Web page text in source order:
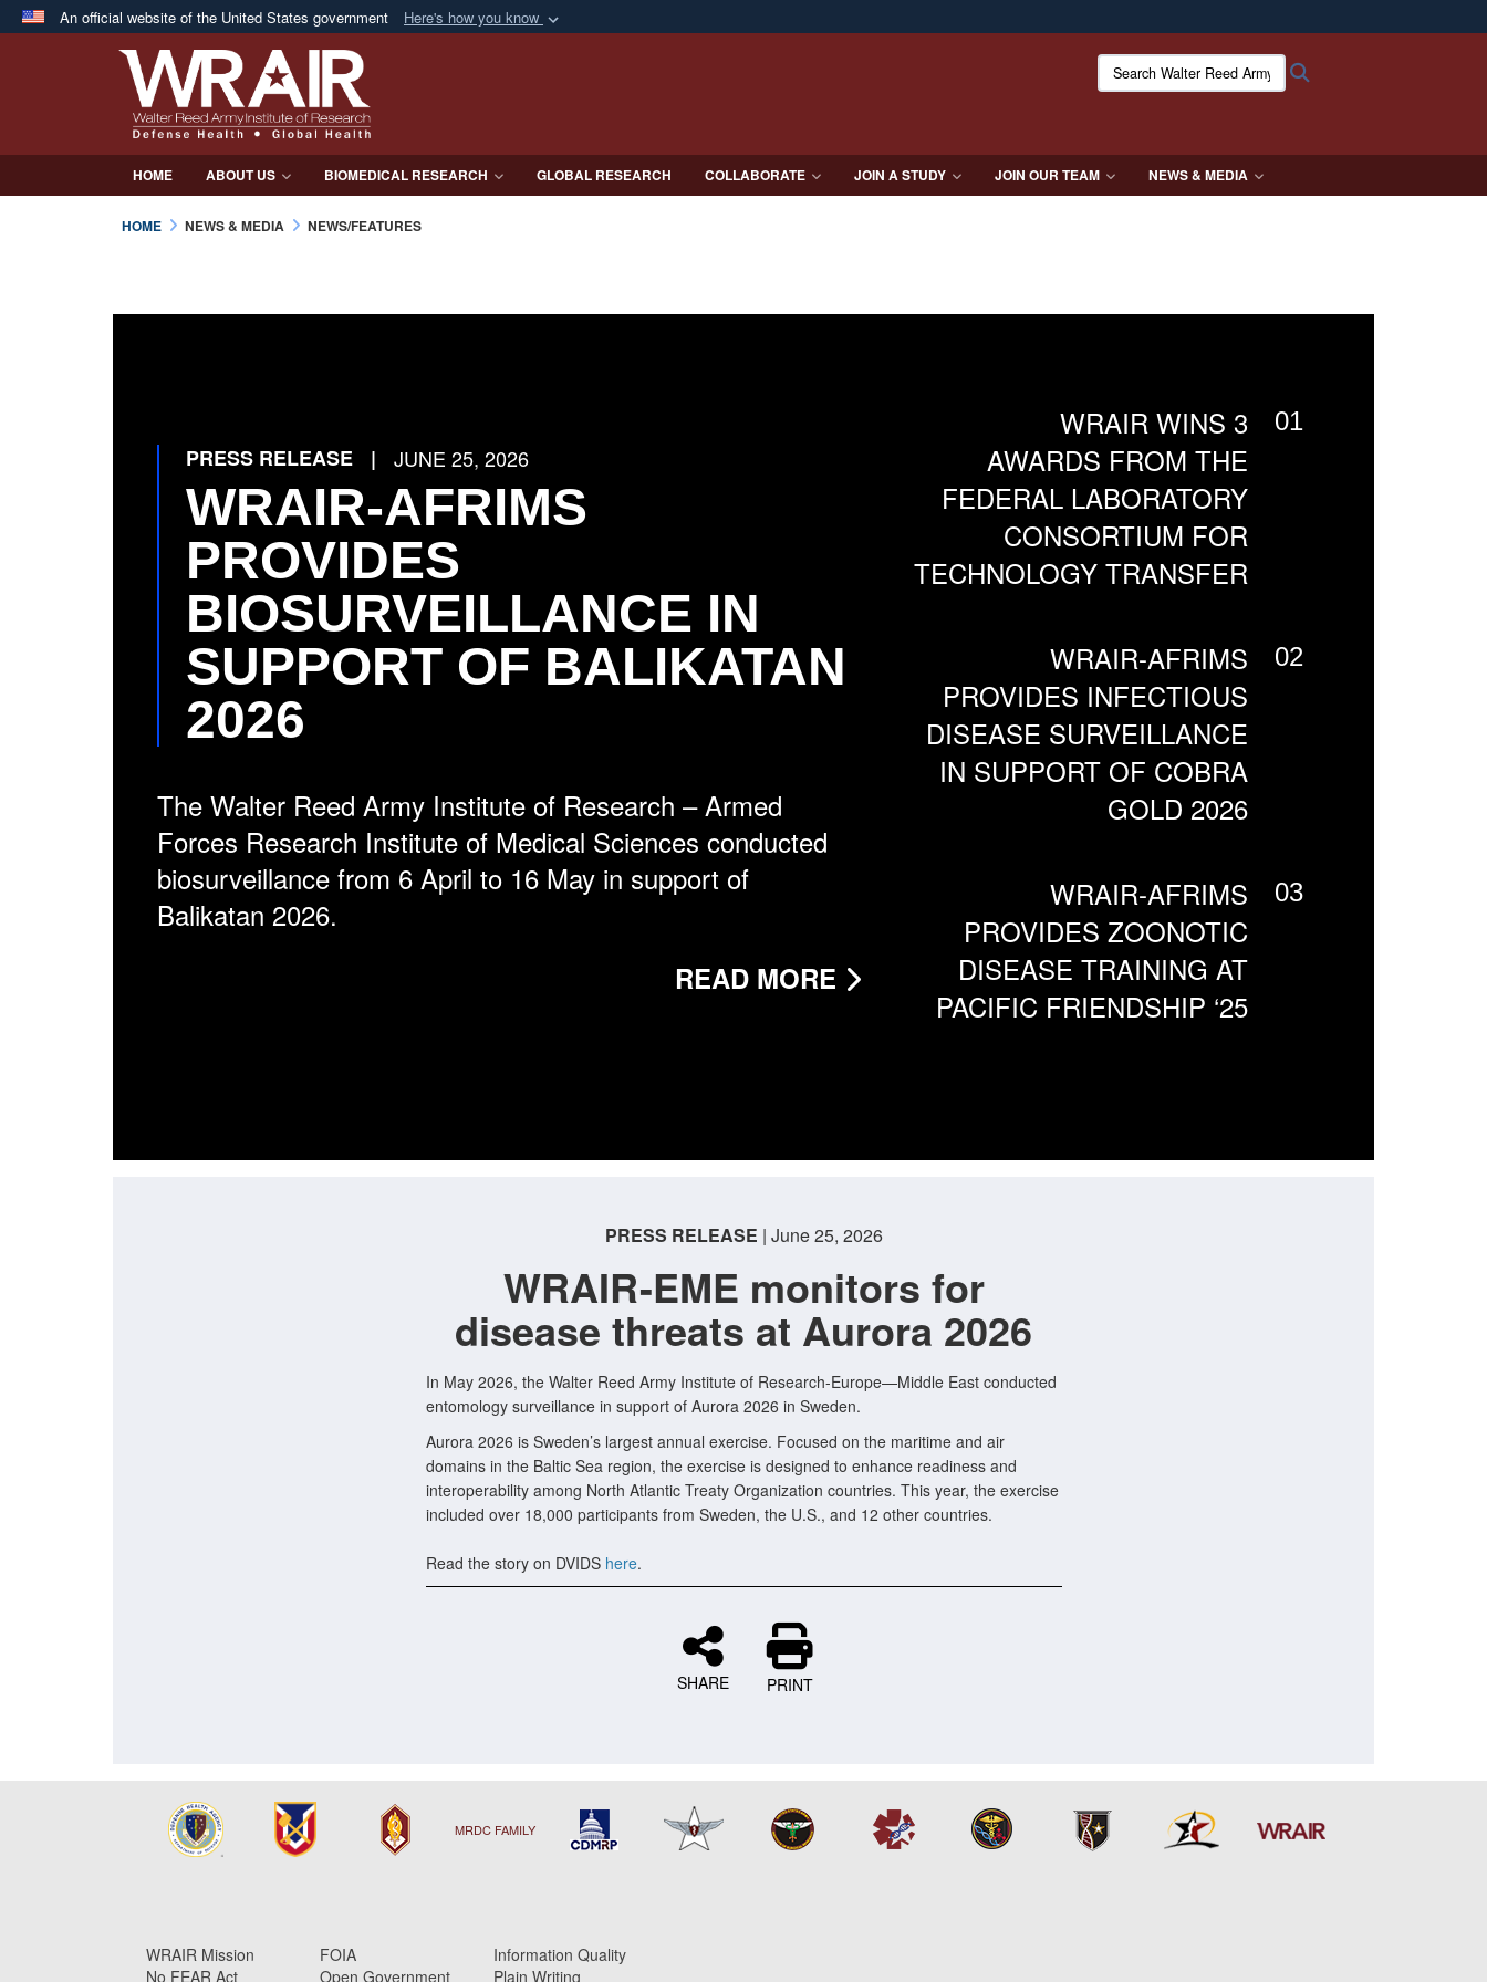
An official website of the United States government Here's how you know
Official websites use .mil
.milwebsite belongs to an official U.S. Department of Defense organization
in the United States.
Secure .mil websites use HTTPS
means you’ve safely connected to the .mil website.
Search Walter Reed Army Institute of Research:
HOME ABOUT US BIOMEDICAL RESEARCH GLOBAL RESEARCH COLLABORATE JOIN A STUDY JOIN OUR TEAM NEWS & MEDIA
HOME NEWS & MEDIA NEWS/FEATURES
PRESS RELEASE | JUNE 25, 2026
WRAIR-AFRIMS
PROVIDES
BIOSURVEILLANCE IN
SUPPORT OF BALIKATAN
2026
The Walter Reed Army Institute of Research – Armed
Forces Research Institute of Medical Sciences conducted
biosurveillance from 6 April to 16 May in support of
Balikatan 2026.
READ MORE
WRAIR WINS 3
AWARDS FROM THE
FEDERAL LABORATORY
CONSORTIUM FOR
TECHNOLOGY TRANSFER
01
WRAIR-AFRIMS
PROVIDES INFECTIOUS
DISEASE SURVEILLANCE
IN SUPPORT OF COBRA
GOLD 2026
02
WRAIR-AFRIMS
PROVIDES ZOONOTIC
DISEASE TRAINING AT
PACIFIC FRIENDSHIP ‘25
03
PRESS RELEASE | June 25, 2026
WRAIR-EME monitors for
disease threats at Aurora 2026
In May 2026, the Walter Reed Army Institute of Research-Europe—Middle East conducted
entomology surveillance in support of Aurora 2026 in Sweden.
Aurora 2026 is Sweden’s largest annual exercise. Focused on the maritime and air
domains in the Baltic Sea region, the exercise is designed to enhance readiness and
interoperability among North Atlantic Treaty Organization countries. This year, the exercise
included over 18,000 participants from Sweden, the U.S., and 12 other countries.
Read the story on DVIDS here.
SHARE PRINT
MRDC FAMILY
WRAIR Mission
No FEAR Act
FOIA
Open Government
Information Quality
Plain Writing